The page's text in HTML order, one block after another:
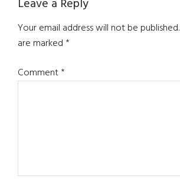
Leave a Reply
Your email address will not be published.
are marked*
Comment*